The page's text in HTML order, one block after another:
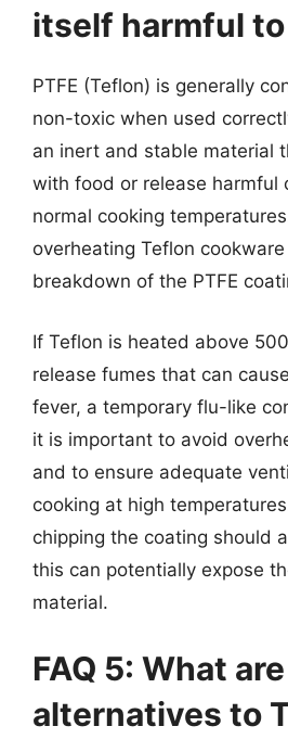
itself harmful
PTFE (Teflon) is generally
non-toxic when used
an inert and stable material
with food or release harmful
normal cooking
overheating Teflon
breakdown of the PTFE
If Teflon is heated above
release fumes that can
fever, a temporary flu-like
it is important to avoid
and to ensure adequate
cooking at high
chipping the coating should
this can potentially expose
material.
FAQ 5: What
alternatives to